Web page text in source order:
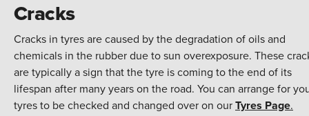
Cracks
Cracks in tyres are caused by the degradation of oils and
chemicals in the rubber due to sun overexposure. These
are typically a sign that the tyre is coming to the end of its
lifespan after many years on the road. You can arrange for
tyres to be checked and changed over on ourTyres Page.